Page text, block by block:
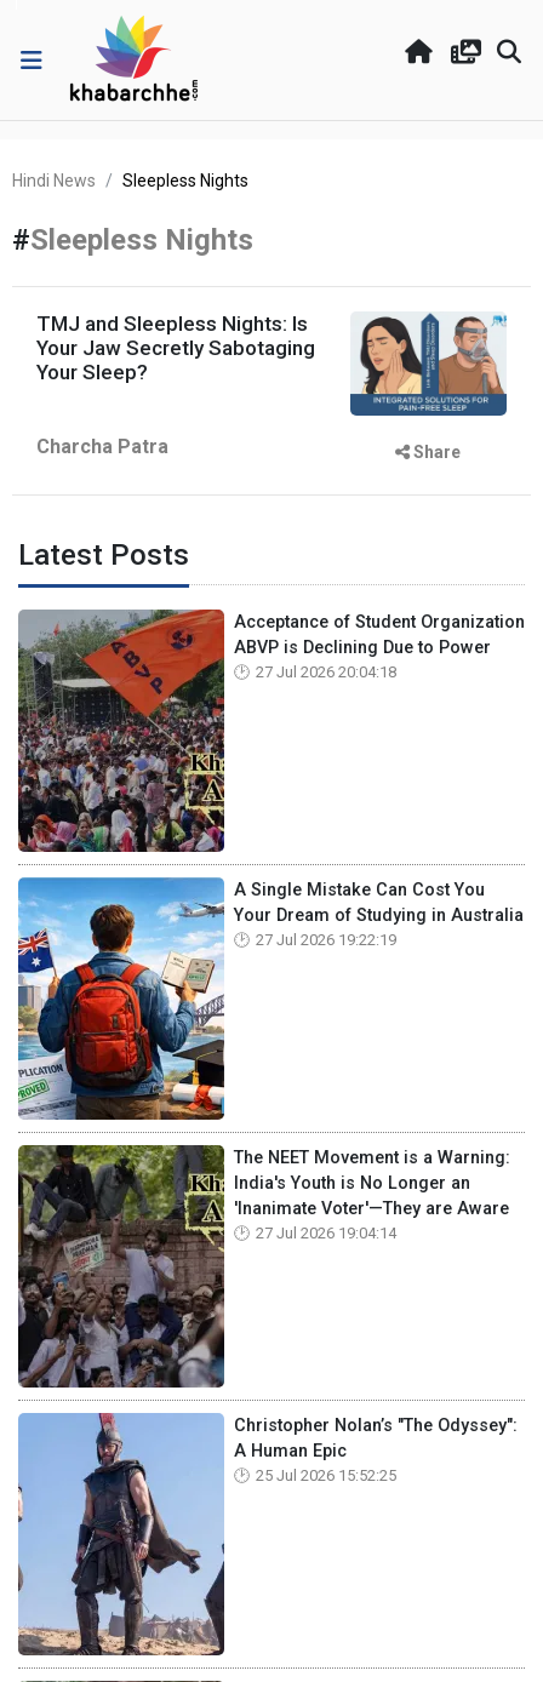
Hindi News Sleepless Nights
#Sleepless Nights
TMJ and Sleepless Nights: Is
Your Jaw Secretly Sabotaging
Your Sleep?
Charcha Patra Share
Latest Posts
Acceptance of Student Organization
ABVP is Declining Due to Power
27 Jul 2026 20:04:18
A Single Mistake Can Cost You
Your Dream of Studying in Australia
27 Jul 2026 19:22:19
The NEET Movement is a Warning:
India's Youth is No Longer an
'Inanimate Voter'—They are Aware
27 Jul 2026 19:04:14
Christopher Nolan’s "The Odyssey":
A Human Epic
25 Jul 2026 15:52:25